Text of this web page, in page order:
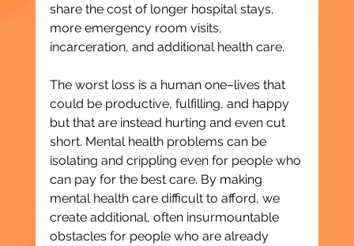
share the cost of longer hospital stays,
more emergency room visits,
incarceration, and additional health care.
The worst loss is a human one–lives that
could be productive, fulfilling, and happy
but that are instead hurting and even cut
short. Mental health problems can be
isolating and crippling even for people who
can pay for the best care. By making
mental health care difficult to afford, we
create additional, often insurmountable
obstacles for people who are already